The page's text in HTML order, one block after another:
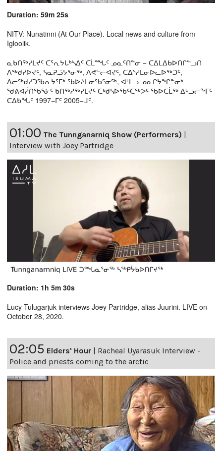
Duration: 59m 25s
NITV: Nunatinni (At Our Place). Local news and culture from
Igloolik.
ᓇᑲᑎᖅᓯᒪᔪᑦ ᑕᕐᕆᔭᒐᒃᓴᐃᑦ ᑕᒫᙵᑦ ᓄᓇᑦᑎᓐᓂ − ᑕᐃᒪᐃᑲᐅᑎᒋᓪᓗᑎ
ᐱᖅᑯᓯᐅᔪᑦ, ᓴᓇᕈᓘᔭᕐᓂᖅ, ᐱᕙᓪᓕᐊᔪᑦ, ᑕᐃᔅᓱᒪᓂᐅᓚᐅᖅᑐᑦ,
ᐃᓕᖅᑯᓯᑐᖃᕆᔭᕐᒥᒃ ᖃᐅᔨᒪᓂᖃᕐᓂᖅ, ᐊᒻᒪᓗ ᓄᓇᒋᔭᖏᓐᓂᒃ
ᖁᕕᐊᓲᑎᖃᕐᓃᑦ ᑲᑎᖅᓱᖅᓯᒪᔪᑦ ᑕᒃᑯᓴᐅᖃᑦᑕᖅᐳᑦ ᖃᐅᑕᒫᖅ ᐃᒡᓗᓕᖕᒥᑦ
ᑕᐃᑲᖓᑦ 1997−ᒥᑦ 2005−ᒧᑦ.
01:00 The Tunnganarniq Show (Performers) |
Interview with Joey Partridge
Duration: 1h 5m 30s
Lucy Tulugarjuk interviews Joey Partridge, alias Juurini. LIVE on
October 28, 2020.
02:05 Elders' Hour
Racheal Uyarasuk Interview -
Police and priests coming to the arctic